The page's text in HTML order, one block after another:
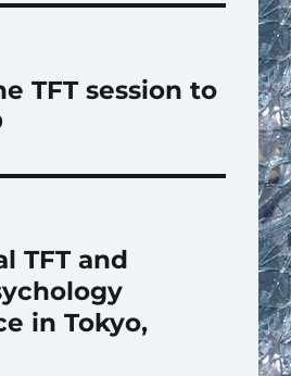
TFT session to
TFT and
in Tokyo,